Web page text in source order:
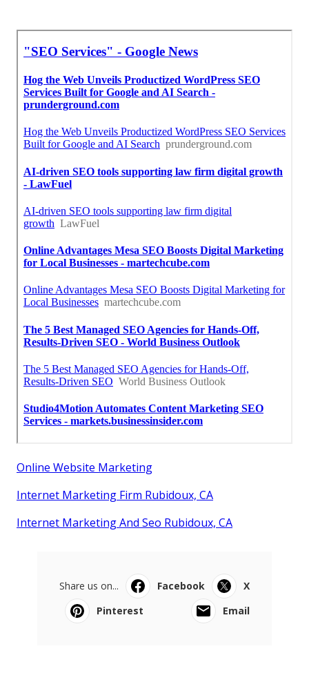
Online Website Marketing
Internet Marketing Firm Rubidoux, CA
Internet Marketing And Seo Rubidoux, CA
Share us on... Facebook
X
Pinterest
Email